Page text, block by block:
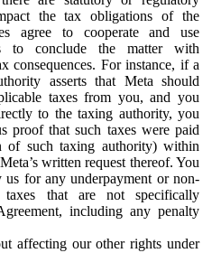
the tax obligations of the
agree to cooperate and use
to conclude the matter with
consequences. For instance, if a
asserts that Meta should
taxes from you, and you
to the taxing authority, you
proof that such taxes were paid
of such taxing authority) within
written request thereof. You
us for any underpayment or non-
that are not specifically
including any penalty
affecting our other rights under